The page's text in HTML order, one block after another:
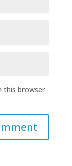
this browser